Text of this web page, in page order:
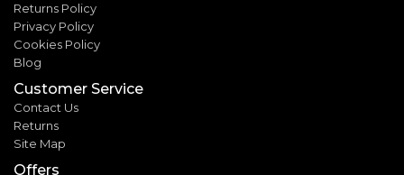
Returns Policy
Privacy Policy
Cookies Policy
Blog
Customer Service
Contact Us
Returns
Site Map
Offers